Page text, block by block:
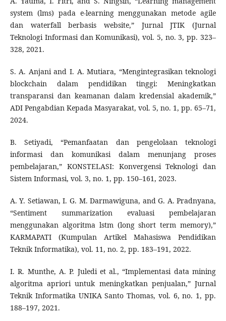
system (lms) pada e-learning menggunakan metode agile
dan waterfall berbasis website,” Jurnal JTIK (Jurnal
Teknologi Informasi dan Komunikasi), vol. 5, no. 3, pp. 323–
328, 2021.
S. A. Anjani and I. A. Mutiara, “Mengintegrasikan teknologi
blockchain dalam pendidikan tinggi: Meningkatkan
transparansi dan keamanan dalam kredensial akademik,”
ADI Pengabdian Kepada Masyarakat, vol. 5, no. 1, pp. 65–71,
2024.
B. Setiyadi, “Pemanfaatan dan pengelolaan teknologi
informasi dan komunikasi dalam menunjang proses
pembelajaran,” KONSTELASI: Konvergensi Teknologi dan
Sistem Informasi, vol. 3, no. 1, pp. 150–161, 2023.
A. Y. Setiawan, I. G. M. Darmawiguna, and G. A. Pradnyana,
“Sentiment summarization evaluasi pembelajaran
menggunakan algoritma lstm (long short term memory),”
KARMAPATI (Kumpulan Artikel Mahasiswa Pendidikan
Teknik Informatika), vol. 11, no. 2, pp. 183–191, 2022.
I. R. Munthe, A. P. Juledi et al., “Implementasi data mining
algoritma apriori untuk meningkatkan penjualan,” Jurnal
Teknik Informatika UNIKA Santo Thomas, vol. 6, no. 1, pp.
188–197, 2021.